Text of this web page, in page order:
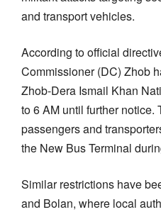
and transport vehicles.
According to official
Commissioner (DC) Zhob
Zhob-Dera Ismail Khan
to 6 AM until further notice.
passengers and
the New Bus Terminal
Similar restrictions have
and Bolan, where local